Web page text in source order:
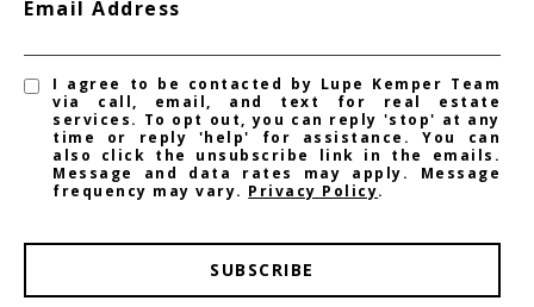
Email Address
I agree to be contacted by Lupe Kemper Team
via call, email, and text for real estate
services. To opt out, you can reply 'stop' at any
time or reply 'help' for assistance. You can
also click the unsubscribe link in the emails.
Message and data rates may apply. Message
frequency may vary. Privacy Policy.
SUBSCRIBE